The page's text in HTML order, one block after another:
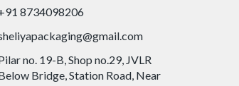
8734098206
no. 19-B, Shop no.29, JVLR
Bridge, Station Road, Near